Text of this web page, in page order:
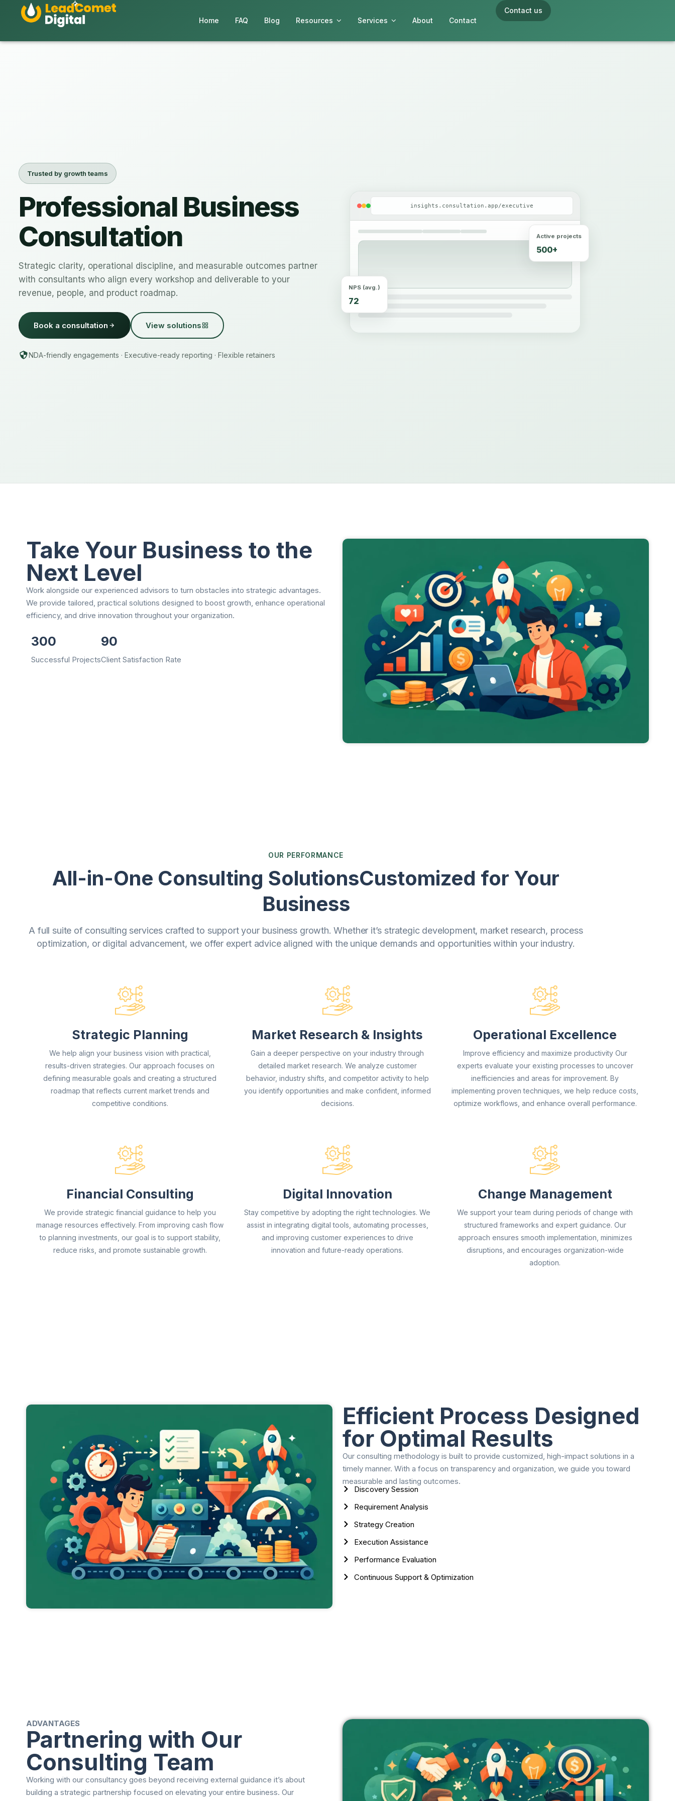
Home FAQ Blog Resources Services About Contact
Contact us
Trusted by growth teams
Professional Business
Consultation
Strategic clarity, operational discipline, and measurable outcomes partner
with consultants who align every workshop and deliverable to your
revenue, people, and product roadmap.
Book a consultation View solutions
NDA-friendly engagements · Executive-ready reporting · Flexible retainers
insights.consultation.app/executive
Active projects
500+
NPS (avg.)
72
Take Your Business to the
Next Level
Work alongside our experienced advisors to turn obstacles into strategic advantages.
We provide tailored, practical solutions designed to boost growth, enhance operational
efficiency, and drive innovation throughout your organization.
300
Successful Projects
90
Client Satisfaction Rate
OUR PERFORMANCE
All-in-One Consulting SolutionsCustomized for Your
Business
A full suite of consulting services crafted to support your business growth. Whether it’s strategic development, market research, process
optimization, or digital advancement, we offer expert advice aligned with the unique demands and opportunities within your industry.
Strategic Planning
We help align your business vision with practical,
results-driven strategies. Our approach focuses on
defining measurable goals and creating a structured
roadmap that reflects current market trends and
competitive conditions.
Market Research & Insights
Gain a deeper perspective on your industry through
detailed market research. We analyze customer
behavior, industry shifts, and competitor activity to help
you identify opportunities and make confident, informed
decisions.
Operational Excellence
Improve efficiency and maximize productivity Our
experts evaluate your existing processes to uncover
inefficiencies and areas for improvement. By
implementing proven techniques, we help reduce costs,
optimize workflows, and enhance overall performance.
Financial Consulting
We provide strategic financial guidance to help you
manage resources effectively. From improving cash flow
to planning investments, our goal is to support stability,
reduce risks, and promote sustainable growth.
Digital Innovation
Stay competitive by adopting the right technologies. We
assist in integrating digital tools, automating processes,
and improving customer experiences to drive
innovation and future-ready operations.
Change Management
We support your team during periods of change with
structured frameworks and expert guidance. Our
approach ensures smooth implementation, minimizes
disruptions, and encourages organization-wide
adoption.
Efficient Process Designed
for Optimal Results
Our consulting methodology is built to provide customized, high-impact solutions in a
timely manner. With a focus on transparency and organization, we guide you toward
measurable and lasting outcomes.
Discovery Session
Requirement Analysis
Strategy Creation
Execution Assistance
Performance Evaluation
Continuous Support & Optimization
ADVANTAGES
Partnering with Our
Consulting Team
Working with our consultancy goes beyond receiving external guidance it’s about
building a strategic partnership focused on elevating your entire business. Our